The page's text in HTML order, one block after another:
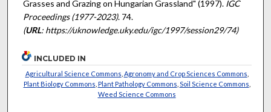
Grasses and Grazing on Hungarian Grassland" (1997). IGC
Proceedings (1977-2023). 74.
(URL: https://uknowledge.uky.edu/igc/1997/session29/74)
INCLUDED IN
Agricultural Science Commons Agronomy and Crop Sciences Commons
Plant Biology Commons Plant Pathology Commons Soil Science Commons
Weed Science Commons